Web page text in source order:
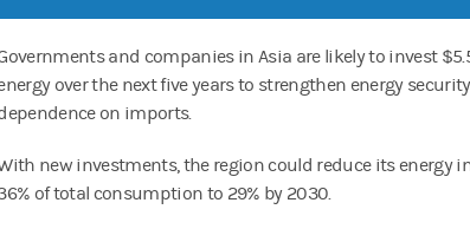
and companies in Asia are likely to invest
over the next five years to strengthen energy
on imports.
new investments, the region could reduce its energy
of total consumption to 29% by 2030.